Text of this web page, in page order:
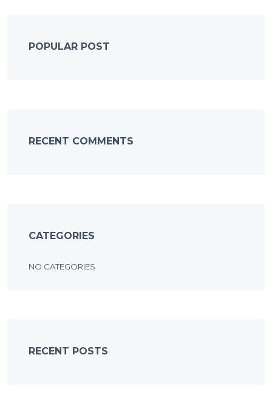
POPULAR POST
RECENT COMMENTS
CATEGORIES
NO CATEGORIES
RECENT POSTS